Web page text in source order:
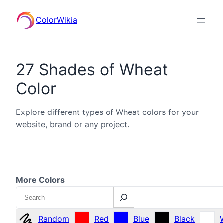
ColorWikia
27 Shades of Wheat
Color
Explore different types of Wheat colors for your
website, brand or any project.
More Colors
Search
Random Red Blue Black